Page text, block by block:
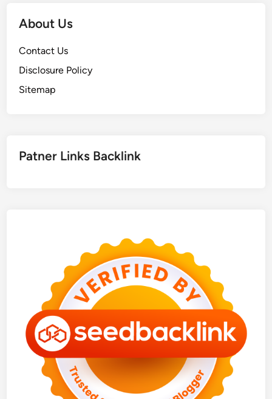
About Us
Contact Us
Disclosure Policy
Sitemap
Patner Links Backlink